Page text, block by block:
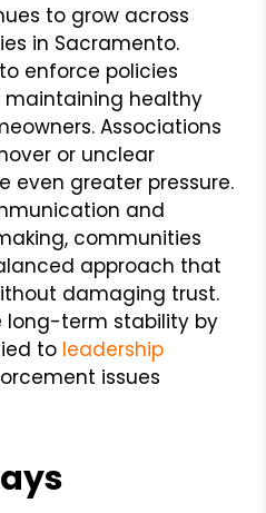
to grow across
in Sacramento.
enforce policies
maintaining healthy
Associations
or unclear
even greater pressure.
and
communities
approach that
damaging trust.
long-term stability by
to leadership
issues